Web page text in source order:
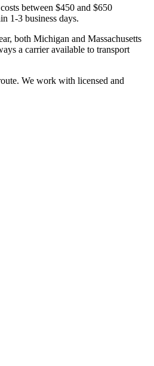
between $450 and $650
1-3 business days.
both Michigan and Massachusetts
a carrier available to transport
We work with licensed and